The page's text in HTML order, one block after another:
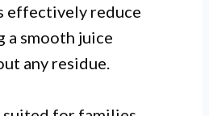
effectively reduce
a smooth juice
any residue.